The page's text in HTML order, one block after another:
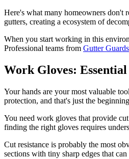
Here's what many homeowners don't
gutters, creating a ecosystem of
When you start working in this
Professional teams from Gutter
Work Gloves:
Your hands are your most valuable
protection, and that's just the
You need work gloves that provide
finding the right gloves requires
Cut resistance is probably the most
sections with tiny sharp edges that